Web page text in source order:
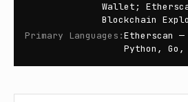
Wallet;
Blockchain
Primary Languages :Etherscan
Python, Go,